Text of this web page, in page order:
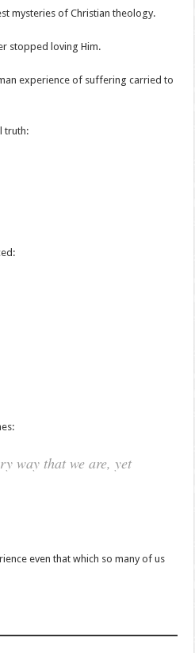
mysteries of Christian theology.
stopped loving Him.
experience of suffering carried to
truth:
way that we are, yet
even that which so many of us